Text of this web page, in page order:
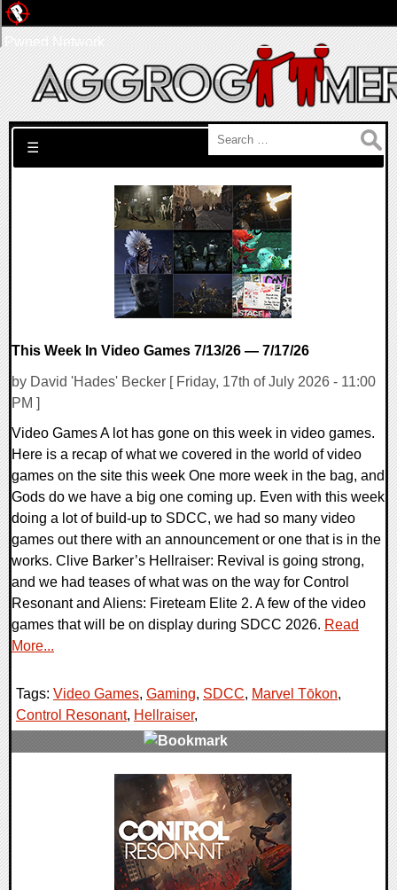
Search for:
☰
This Week In Video Games 7/13/26 — 7/17/26
by David 'Hades' Becker [ Friday, 17th of July 2026 - 11:00
PM ]
Video Games A lot has gone on this week in video games.
Here is a recap of what we covered in the world of video
games on the site this week One more week in the bag, and
Gods do we have a big one coming up. Even with this week
doing a lot of build-up to SDCC, we had so many video
games out there with an announcement or one that is in the
works. Clive Barker’s Hellraiser: Revival is going strong,
and we had teases of what was on the way for Control
Resonant and Aliens: Fireteam Elite 2. A few of the video
games that will be on display during SDCC 2026. Read
More...
Tags: Video Games, Gaming, SDCC, Marvel Tōkon,
Control Resonant, Hellraiser,